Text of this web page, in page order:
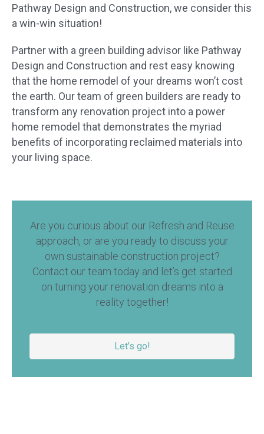
Pathway Design and Construction, we consider this
a win-win situation!
Partner with a green building advisor like Pathway
Design and Construction and rest easy knowing
that the home remodel of your dreams won’t cost
the earth. Our team of green builders are ready to
transform any renovation project into a power
home remodel that demonstrates the myriad
benefits of incorporating reclaimed materials into
your living space.
Are you curious about our Refresh and Reuse
approach, or are you ready to discuss your
own sustainable construction project?
Contact our team today and let’s get started
on turning your renovation dreams into a
reality together!
Let’s go!